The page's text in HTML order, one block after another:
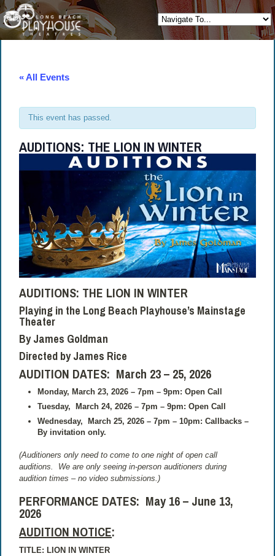
« All Events
This event has passed.
AUDITIONS: THE LION IN WINTER
AUDITIONS: THE LION IN WINTER
Playing in the Long Beach Playhouse’s Mainstage
Theater
By James Goldman
Directed by James Rice
AUDITION DATES: March 23 – 25, 2026
Monday, March 23, 2026 – 7pm – 9pm: Open Call
Tuesday,
March 24, 2026 – 7pm – 9pm: Open Call
Wednesday,
March 25, 2026 – 7pm – 10pm: Callbacks –
By invitation only.
(Auditioners only need to come to one night of open call
auditions.
We are only seeing in-person auditioners during
audition times – no video submissions.)
PERFORMANCE DATES: May 16 – June 13,
2026
AUDITION NOTICE:
TITLE: LION IN WINTER